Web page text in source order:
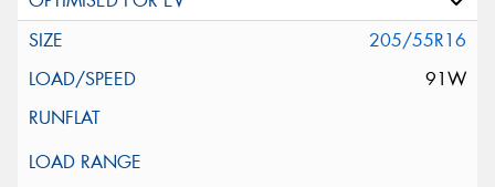
205/55R16
91W